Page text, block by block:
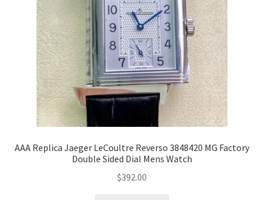
AAA Replica Jaeger LeCoultre Reverso 3848420 MG Factory
Double Sided Dial Mens Watch
$392.00